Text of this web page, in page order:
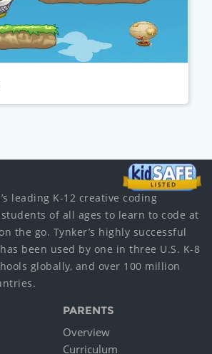
leading K-12 creative coding
of all ages to learn to code at
the go. Tynker’s highly successful
been used by one in three U.S. K-8
globally, and over 100 million
PARENTS
Overview
Curriculum